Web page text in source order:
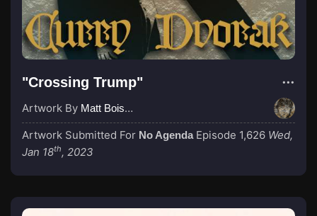
"Crossing Trump"
Artwork By Matt Boisvert
Artwork Submitted For No Agenda Episode 1,626 Wed,
Jan 18th, 2023